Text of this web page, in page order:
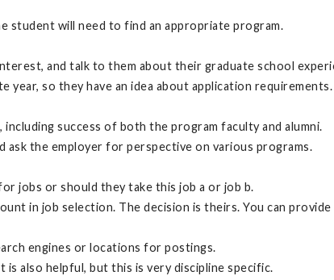
student will need to find an appropriate program.
and talk to them about their graduate school
year, so they have an idea about application
success of both the program faculty and alumni.
the employer for perspective on various programs.
jobs or should they take this job a or job b.
in job selection. The decision is theirs. You can
engines or locations for postings.
also helpful, but this is very discipline specific.